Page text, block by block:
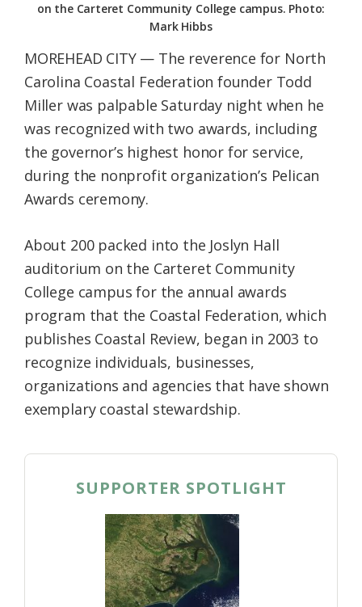
on the Carteret Community College campus. Photo:
Mark Hibbs
MOREHEAD CITY — The reverence for North
Carolina Coastal Federation founder Todd
Miller was palpable Saturday night when he
was recognized with two awards, including
the governor’s highest honor for service,
during the nonprofit organization’s Pelican
Awards ceremony.
About 200 packed into the Joslyn Hall
auditorium on the Carteret Community
College campus for the annual awards
program that the Coastal Federation, which
publishes Coastal Review, began in 2003 to
recognize individuals, businesses,
organizations and agencies that have shown
exemplary coastal stewardship.
SUPPORTER SPOTLIGHT